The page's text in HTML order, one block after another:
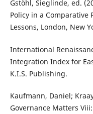
Gstöhl, Sieglinde, ed.
Policy in a Comparative
Lessons, London, New
International
Integration Index for
K.I.S. Publishing.
Kaufmann, Daniel;
Governance Matters